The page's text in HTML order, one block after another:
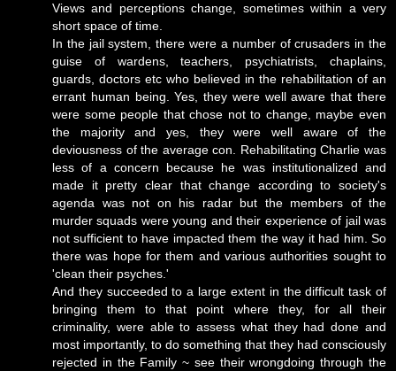
Views and perceptions change, sometimes within a very
short space of time.
In the jail system, there were a number of crusaders in the
guise of wardens, teachers, psychiatrists, chaplains,
guards, doctors etc who believed in the rehabilitation of an
errant human being. Yes, they were well aware that there
were some people that chose not to change, maybe even
the majority and yes, they were well aware of the
deviousness of the average con. Rehabilitating Charlie was
less of a concern because he was institutionalized and
made it pretty clear that change according to society's
agenda was not on his radar but the members of the
murder squads were young and their experience of jail was
not sufficient to have impacted them the way it had him. So
there was hope for them and various authorities sought to
'clean their psyches.'
And they succeeded to a large extent in the difficult task of
bringing them to that point where they, for all their
criminality, were able to assess what they had done and
most importantly, to do something that they had consciously
rejected in the Family ~ see their wrongdoing through the